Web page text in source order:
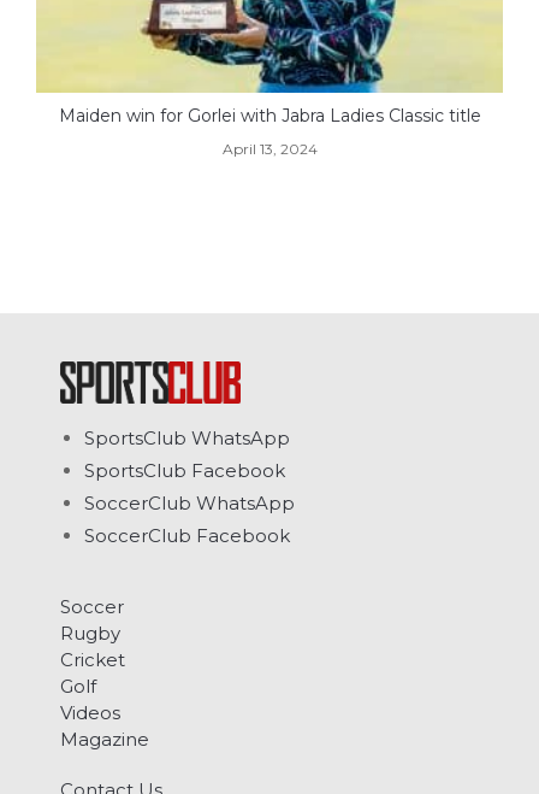
Maiden win for Gorlei with Jabra Ladies Classic title
April 13, 2024
SportsClub WhatsApp
SportsClub Facebook
SoccerClub WhatsApp
SoccerClub Facebook
Soccer
Rugby
Cricket
Golf
Videos
Magazine